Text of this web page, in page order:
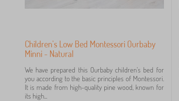
Children's Low Bed Montessori Ourbaby
Minni - Natural
We have prepared this Ourbaby children's bed for
you according to the basic principles of Montessori.
It is made from high-quality pine wood, known for
its high...